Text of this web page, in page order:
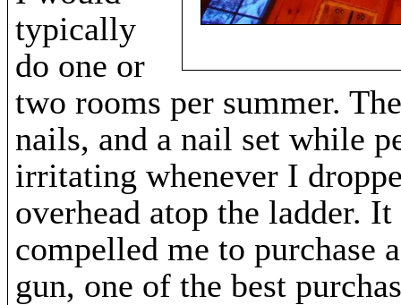
typically
do one or
two rooms per summer.
nails, and a nail set while
irritating whenever I
overhead atop the ladder.
compelled me to purchase
gun, one of the best